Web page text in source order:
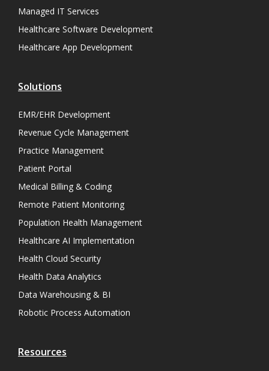
Managed IT Services
Healthcare Software Development
Healthcare App Development
Solutions
EMR/EHR Development
Revenue Cycle Management
Practice Management
Patient Portal
Medical Billing & Coding
Remote Patient Monitoring
Population Health Management
Healthcare AI Implementation
Health Cloud Security
Health Data Analytics
Data Warehousing & BI
Robotic Process Automation
Resources